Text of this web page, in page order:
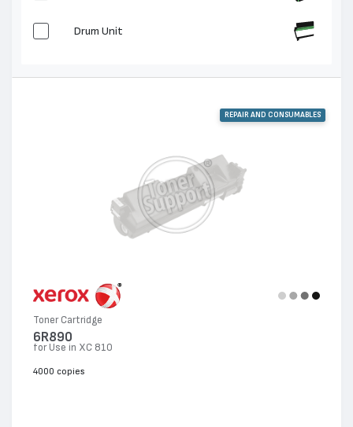
Drum Unit
REPAIR AND CONSUMABLES
Toner Cartridge
6R890
for Use in XC 810
4000 copies